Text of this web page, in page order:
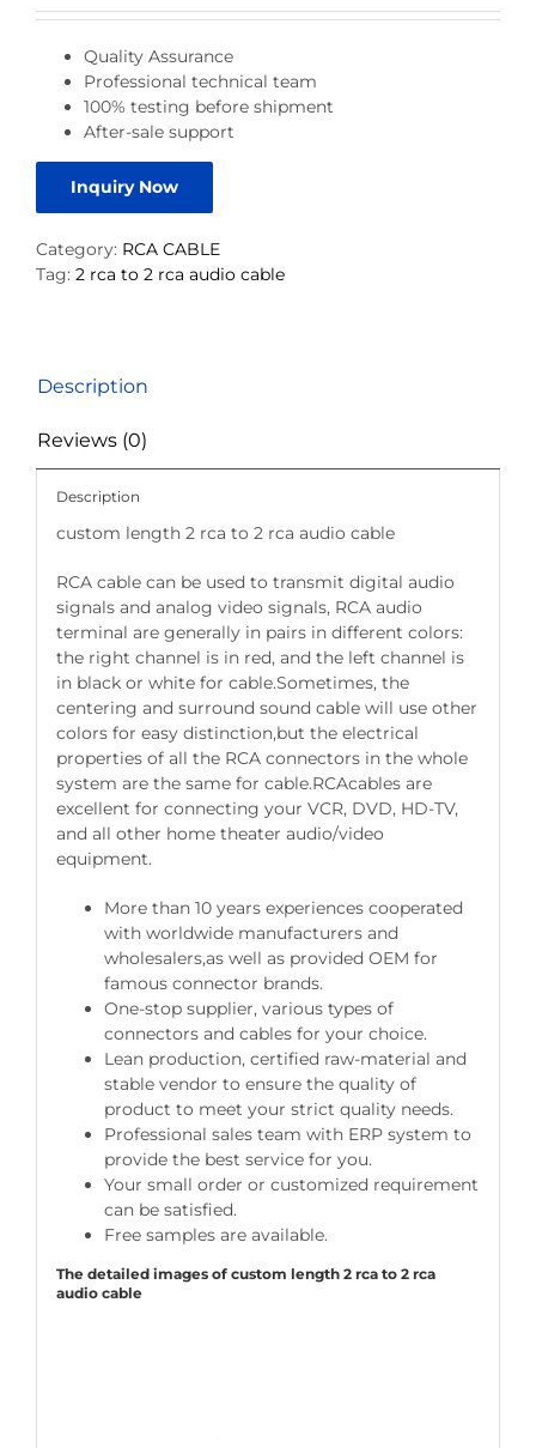
Quality Assurance
Professional technical team
100% testing before shipment
After-sale support
Inquiry Now
Category: RCA CABLE
Tag: 2 rca to 2 rca audio cable
Description
Reviews (0)
Description
custom length 2 rca to 2 rca audio cable
RCA cable can be used to transmit digital audio
signals and analog video signals, RCA audio
terminal are generally in pairs in different colors:
the right channel is in red, and the left channel is
in black or white for cable.Sometimes, the
centering and surround sound cable will use other
colors for easy distinction,but the electrical
properties of all the RCA connectors in the whole
system are the same for cable.RCAcables are
excellent for connecting your VCR, DVD, HD-TV,
and all other home theater audio/video
equipment.
More than 10 years experiences cooperated
with worldwide manufacturers and
wholesalers,as well as provided OEM for
famous connector brands.
One-stop supplier, various types of
connectors and cables for your choice.
Lean production, certified raw-material and
stable vendor to ensure the quality of
product to meet your strict quality needs.
Professional sales team with ERP system to
provide the best service for you.
Your small order or customized requirement
can be satisfied.
Free samples are available.
The detailed images of custom length 2 rca to 2 rca
audio cable